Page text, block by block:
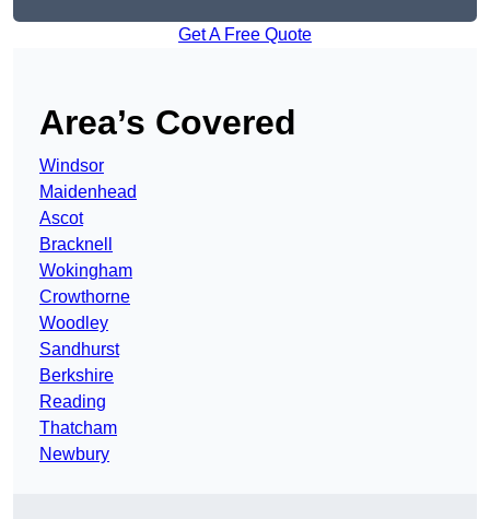
Get A Free Quote
Area’s Covered
Windsor
Maidenhead
Ascot
Bracknell
Wokingham
Crowthorne
Woodley
Sandhurst
Berkshire
Reading
Thatcham
Newbury